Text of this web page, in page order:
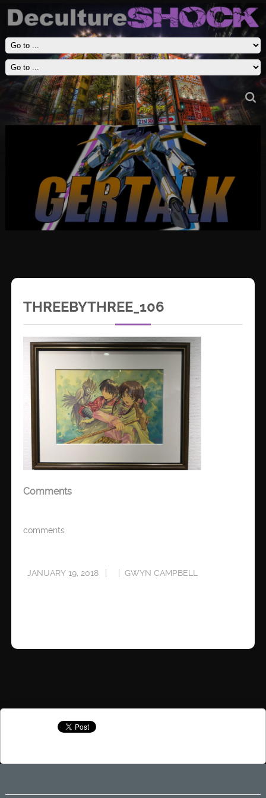
THREEBYTHREE_106
Comments
comments
JANUARY 19, 2018 GWYN CAMPBELL